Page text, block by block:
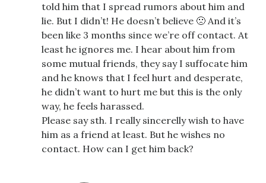
told him that I spread rumors about him and
lie. But I didn’t! He doesn’t believe 🙁 And it’s
been like 3 months since we’re off contact. At
least he ignores me. I hear about him from
some mutual friends, they say I suffocate him
and he knows that I feel hurt and desperate,
he didn’t want to hurt me but this is the only
way, he feels harassed.
Please say sth. I really sincerelly wish to have
him as a friend at least. But he wishes no
contact. How can I get him back?